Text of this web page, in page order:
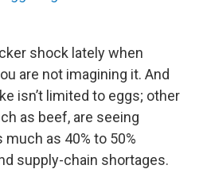
shock lately when
are not imagining it. And
isn’t limited to eggs; other
as beef, are seeing
as 40% to 50%
supply-chain shortages.